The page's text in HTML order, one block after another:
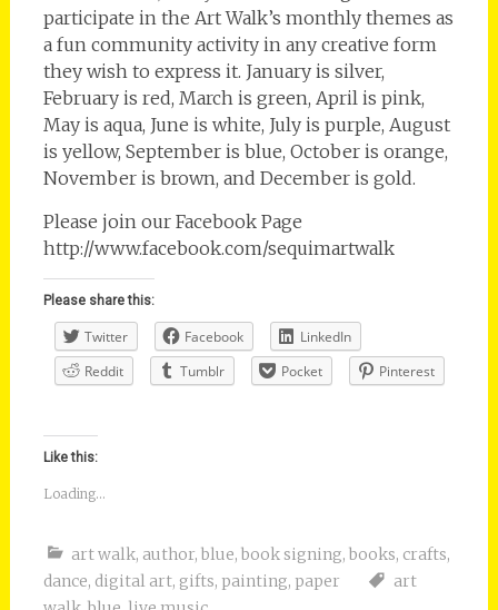
participate in the Art Walk’s monthly themes as
a fun community activity in any creative form
they wish to express it. January is silver,
February is red, March is green, April is pink,
May is aqua, June is white, July is purple, August
is yellow, September is blue, October is orange,
November is brown, and December is gold.
Please join our Facebook Page
http://www.facebook.com/sequimartwalk
Please share this:
Twitter Facebook
LinkedIn
Reddit
Tumblr Pocket Pinterest
Like this:
Loading...
art walk, author, blue, book signing, books, crafts,
dance, digital art, gifts, painting, paper
art